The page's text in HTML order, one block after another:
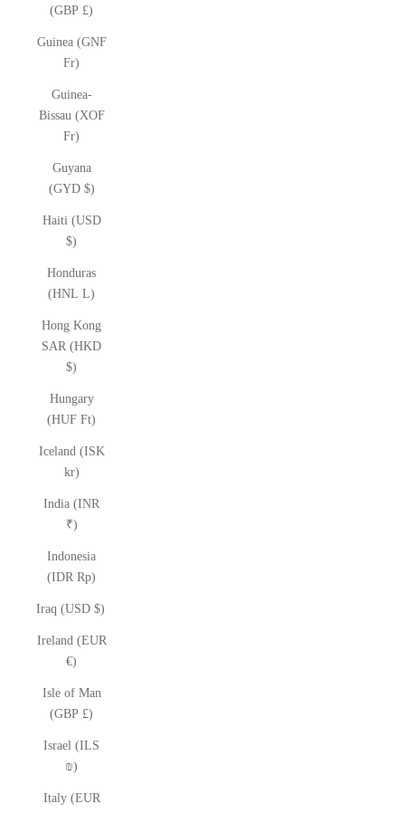
(GBP £)
Guinea (GNF
Fr)
Guinea-
Bissau (XOF
Fr)
Guyana
(GYD $)
Haiti (USD
$)
Honduras
(HNL L)
Hong Kong
SAR (HKD
$)
Hungary
(HUF Ft)
Iceland (ISK
kr)
India (INR
₹)
Indonesia
(IDR Rp)
Iraq (USD $)
Ireland (EUR
€)
Isle of Man
(GBP £)
Israel (ILS
₪)
Italy (EUR